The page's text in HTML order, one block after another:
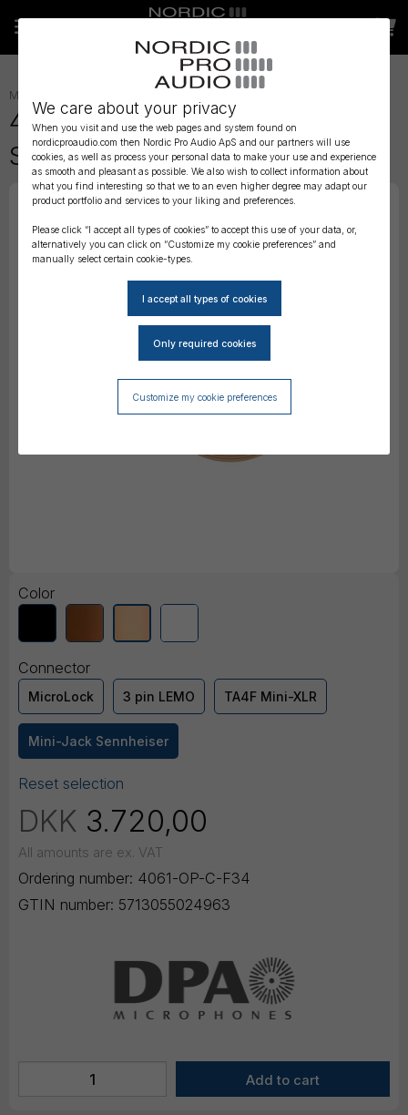
We care about your privacy
When you visit and use the web pages and system found on
nordicproaudio.com then Nordic Pro Audio ApS and our partners will use
cookies, as well as process your personal data to make your use and experience
as smooth and pleasant as possible. We also wish to collect information about
what you find interesting so that we to an even higher degree may adapt our
product portfolio and services to your liking and preferences.
Please click “I accept all types of cookies” to accept this use of your data, or,
alternatively you can click on “Customize my cookie preferences” and
manually select certain cookie-types.
Customize my cookie preferences
MICROPHONES
4061 CORE+ Omni Mic, Loud
SPL, Beige, Mini-Jack
Color
Connector
MicroLock 3 pin LEMO TA4F Mini-XLR
Mini-Jack Sennheiser
Reset selection
DKK 3.720,00
All amounts are ex. VAT
Ordering number: 4061-OP-C-F34
GTIN number: 5713055024963